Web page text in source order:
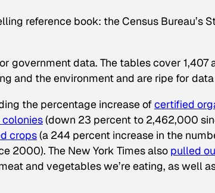
reference book: the Census Bureau’s
government data. The tables cover 1,407
and the environment and are ripe for
the percentage increase ofcertified
(down 23 percent to 2,462,000
crops(a 244 percent increase in the
2000). The New York Timesalso pulled
and vegetables we’re eating, as well